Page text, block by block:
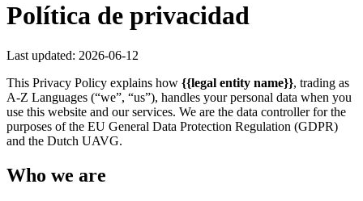
Política de privacidad
Last updated: 2026-06-12
This Privacy Policy explains how {{legal entity name}}, trading as
A-Z Languages (“we”, “us”), handles your personal data when you
use this website and our services. We are the data controller for the
purposes of the EU General Data Protection Regulation (GDPR)
and the Dutch UAVG.
Who we are